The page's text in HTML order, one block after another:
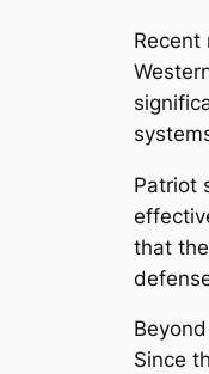
Recent
Patriot
that
Since